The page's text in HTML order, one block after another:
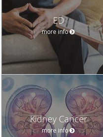
ED
more info
Kidney Cancer
more info